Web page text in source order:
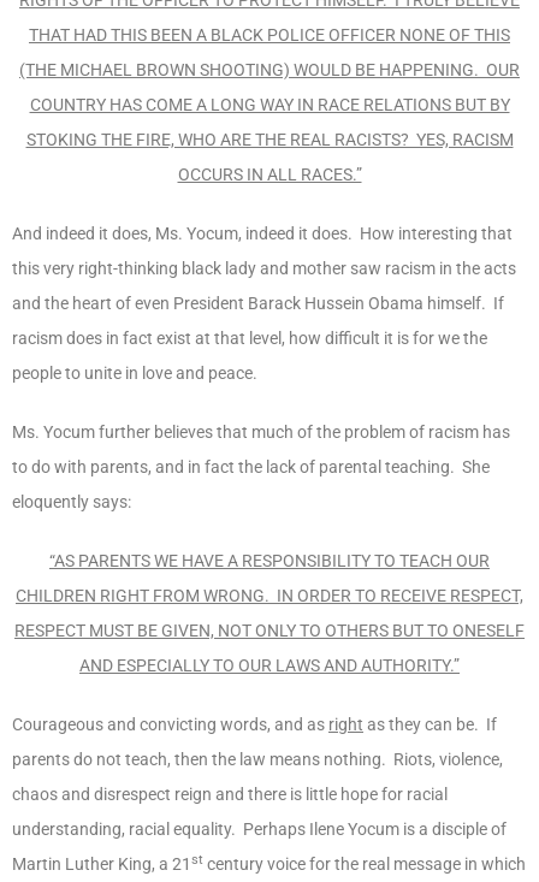
THAT HAD THIS BEEN A BLACK POLICE OFFICER NONE OF THIS
(THE MICHAEL BROWN SHOOTING) WOULD BE HAPPENING. OUR
COUNTRY HAS COME A LONG WAY IN RACE RELATIONS BUT BY
STOKING THE FIRE, WHO ARE THE REAL RACISTS? YES, RACISM
OCCURS IN ALL RACES.”
And indeed it does, Ms. Yocum, indeed it does. How interesting that
this very right-thinking black lady and mother saw racism in the acts
and the heart of even President Barack Hussein Obama himself. If
racism does in fact exist at that level, how difficult it is for we the
people to unite in love and peace.
Ms. Yocum further believes that much of the problem of racism has
to do with parents, and in fact the lack of parental teaching. She
eloquently says:
“AS PARENTS WE HAVE A RESPONSIBILITY TO TEACH OUR
CHILDREN RIGHT FROM WRONG. IN ORDER TO RECEIVE RESPECT,
RESPECT MUST BE GIVEN, NOT ONLY TO OTHERS BUT TO ONESELF
AND ESPECIALLY TO OUR LAWS AND AUTHORITY.”
Courageous and convicting words, and as right as they can be. If
parents do not teach, then the law means nothing. Riots, violence,
chaos and disrespect reign and there is little hope for racial
understanding, racial equality. Perhaps Ilene Yocum is a disciple of
Martin Luther King, a 21 st century voice for the real message in which